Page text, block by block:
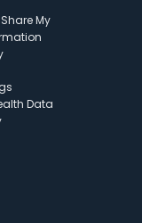
My
Data